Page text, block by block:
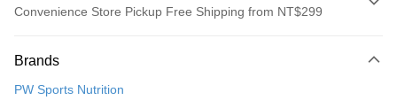
Convenience Store Pickup Free Shipping from NT$299
Credit Card (Full Payment)
Convenience Store Pickup and Pay
Brands
PW Sports Nutrition